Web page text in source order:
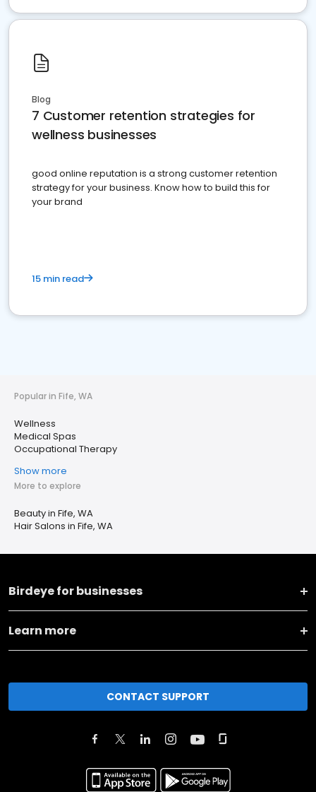
Blog
7 Customer retention strategies for
wellness businesses
good online reputation is a strong customer retention
strategy for your business. Know how to build this for
your brand
15 min read
Popular in Fife, WA
Wellness
Medical Spas
Occupational Therapy
Show more
More to explore
Beauty in Fife, WA
Hair Salons in Fife, WA
Birdeye for businesses
Learn more
CONTACT SUPPORT